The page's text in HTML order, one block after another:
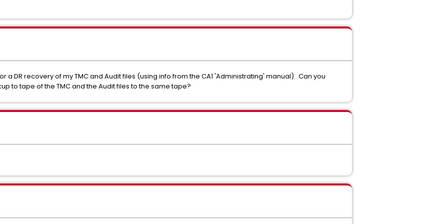
a DR recovery of my TMC and Audit files (using info from the CA1 'Administrating' manual). Can you
to tape of the TMC and the Audit files to the same tape?